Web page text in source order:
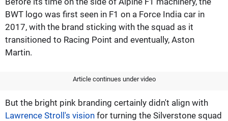
BWT logo was first seen in F1 on a Force India car in
2017, with the brand sticking with the squad as it
transitioned to Racing Point and eventually, Aston
Martin.
Article continues under video
But the bright pink branding certainly didn't align with
Lawrence Stroll's vision for turning the Silverstone squad